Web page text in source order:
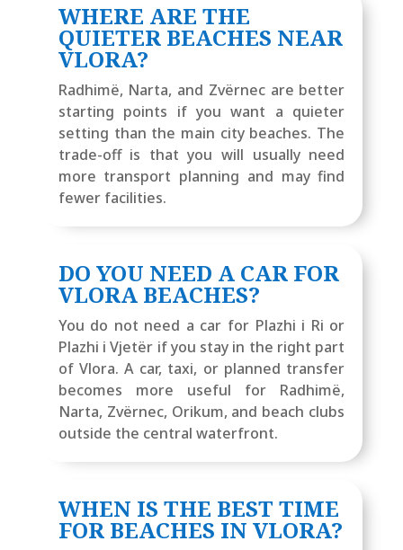
WHERE ARE THE
QUIETER BEACHES NEAR
VLORA?
Radhimë, Narta, and Zvërnec are better
starting points if you want a quieter
setting than the main city beaches. The
trade-off is that you will usually need
more transport planning and may find
fewer facilities.
DO YOU NEED A CAR FOR
VLORA BEACHES?
You do not need a car for Plazhi i Ri or
Plazhi i Vjetër if you stay in the right part
of Vlora. A car, taxi, or planned transfer
becomes more useful for Radhimë,
Narta, Zvërnec, Orikum, and beach clubs
outside the central waterfront.
WHEN IS THE BEST TIME
FOR BEACHES IN VLORA?